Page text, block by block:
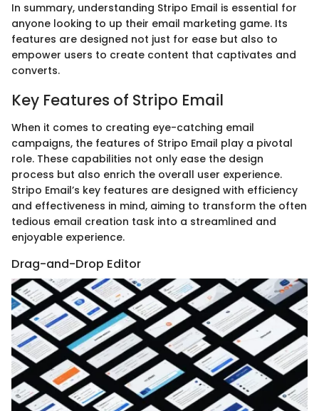
In summary, understanding Stripo Email is essential for
anyone looking to up their email marketing game. Its
features are designed not just for ease but also to
empower users to create content that captivates and
converts.
Key Features of Stripo Email
When it comes to creating eye-catching email
campaigns, the features of Stripo Email play a pivotal
role. These capabilities not only ease the design
process but also enrich the overall user experience.
Stripo Email’s key features are designed with efficiency
and effectiveness in mind, aiming to transform the often
tedious email creation task into a streamlined and
enjoyable experience.
Drag-and-Drop Editor